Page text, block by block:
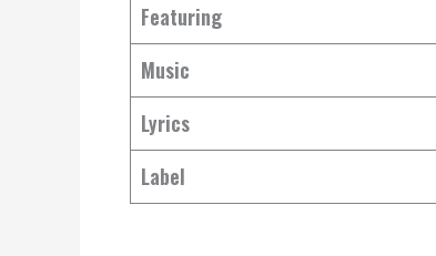
Featuring
Music
Lyrics
Label